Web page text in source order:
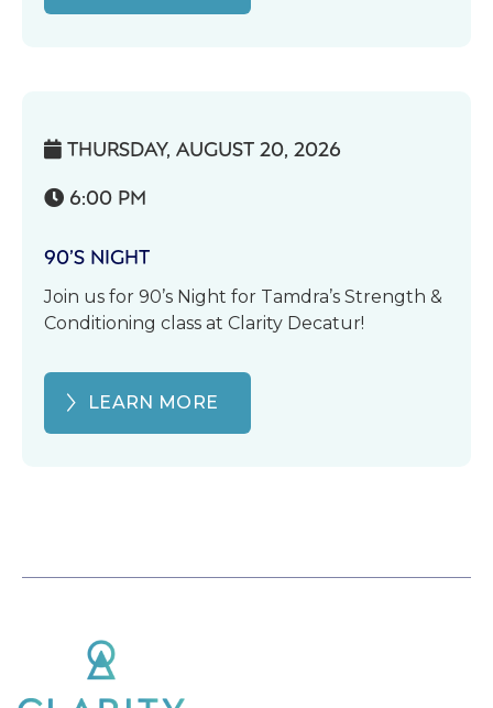
 THURSDAY, AUGUST 20, 2026
 6:00 PM
90’S NIGHT
Join us for 90’s Night for Tamdra’s Strength &
Conditioning class at Clarity Decatur!
LEARN MORE